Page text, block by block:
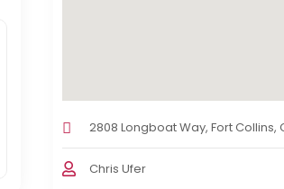
2808 Longboat Way, Fort Collins,
Chris Ufer